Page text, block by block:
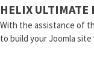
HELIX ULTIMATE
With the assistance of
to build your Joomla